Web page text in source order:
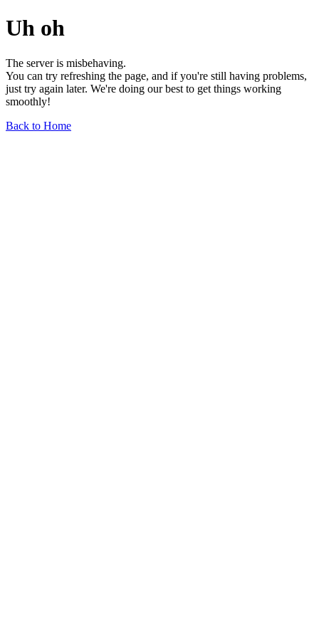
Uh oh
The server is misbehaving.
You can try refreshing the page, and if you're still having problems,
just try again later. We're doing our best to get things working
smoothly!
Back to Home